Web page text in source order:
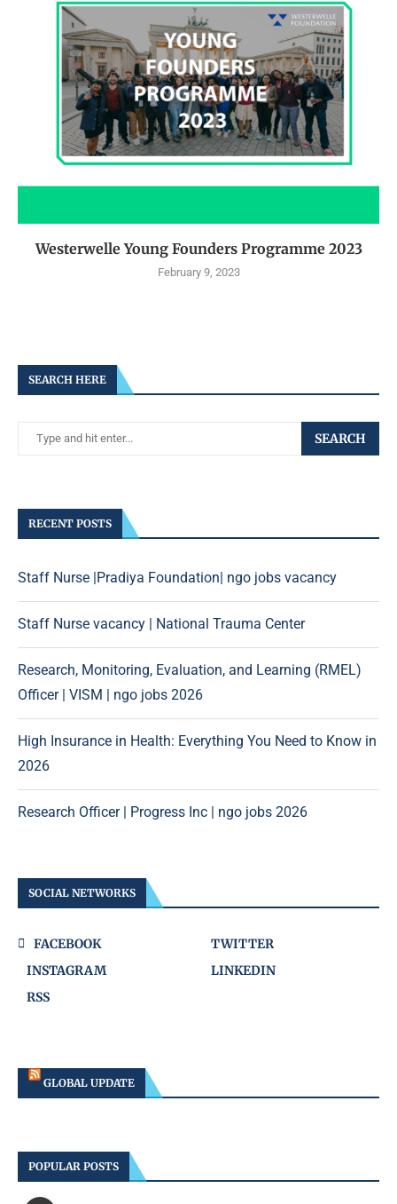
Westerwelle Young Founders Programme 2023
February 9, 2023
SEARCH HERE
SEARCH
RECENT POSTS
Staff Nurse |Pradiya Foundation| ngo jobs vacancy
Staff Nurse vacancy | National Trauma Center
Research, Monitoring, Evaluation, and Learning (RMEL)
Officer | VISM | ngo jobs 2026
High Insurance in Health: Everything You Need to Know in
2026
Research Officer | Progress Inc | ngo jobs 2026
SOCIAL NETWORKS
FACEBOOK
TWITTER
INSTAGRAM
LINKEDIN
RSS
GLOBAL UPDATE
POPULAR POSTS